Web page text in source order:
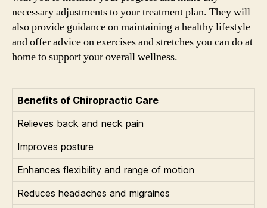
necessary adjustments to your treatment plan. They will
also provide guidance on maintaining a healthy lifestyle
and offer advice on exercises and stretches you can do at
home to support your overall wellness.
Benefits of Chiropractic Care
Relieves back and neck pain
Improves posture
Enhances flexibility and range of motion
Reduces headaches and migraines